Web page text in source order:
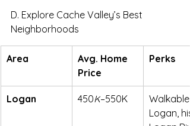
D. Explore Cache Valley’s Best
Neighborhoods
Area
Avg. Home
Price
Perks
Logan 450K–550K
Logan,